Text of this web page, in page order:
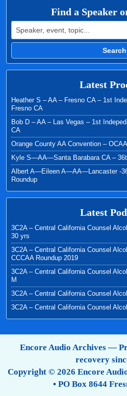
Find a Speaker
Search for:
Search
Latest
Heather S – AA – Fresno CA – 1st
Fresno CA
Bob D – AA – Las Vegas – 1st
CA
Orange County AA Convention –
Kyle S—AA—Santa Barabara CA –
Albert A—Eileen A—AA—Lancaster -
Roundup
Latest
3C2A – Central California Counsel
30 yrs
3C2A – Central California Counsel
CCCAA Roundup 2019
3C2A – Central California Counsel
M
3C2A – Central California Counsel
3C2A – Central California Counsel
Encore Audio Archives —
recovery
Copyright © 2026 Encore Audio
• PO Box 8644